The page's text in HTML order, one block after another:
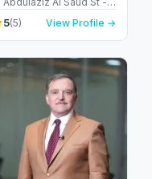
Al Bateen - Abu Dhabi -
United Arab Emirates
5(5) View Profile →